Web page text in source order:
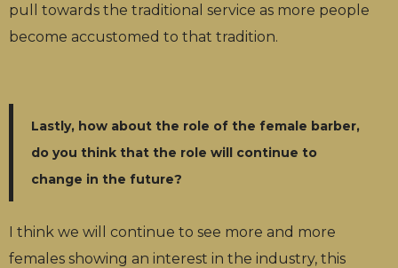
pull towards the traditional service as more people
become accustomed to that tradition.
Lastly, how about the role of the female barber,
do you think that the role will continue to
change in the future?
I think we will continue to see more and more
females showing an interest in the industry, this